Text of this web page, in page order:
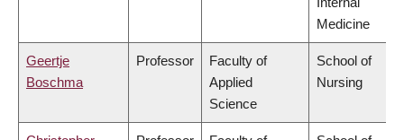
Medicine
Geertje
Boschma
Professor
Faculty of
Applied
Science
School of
Nursing